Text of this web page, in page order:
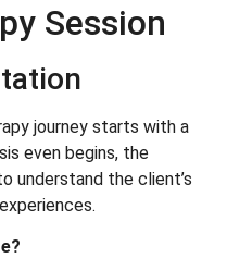
Session
journey starts with a
even begins, the
understand the client’s